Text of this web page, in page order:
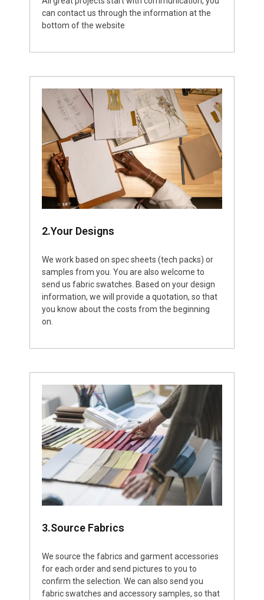
can contact us through the information at the
bottom of the website
2.Your Designs
We work based on spec sheets (tech packs) or
samples from you. You are also welcome to
send us fabric swatches. Based on your design
information, we will provide a quotation, so that
you know about the costs from the beginning
on.
3.Source Fabrics
We source the fabrics and garment accessories
for each order and send pictures to you to
confirm the selection. We can also send you
fabric swatches and accessory samples, so that